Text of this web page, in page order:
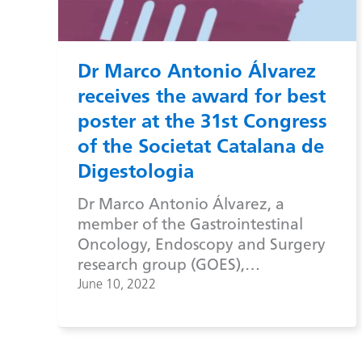
Dr Marco Antonio Álvarez
receives the award for best
poster at the 31st Congress
of the Societat Catalana de
Digestologia
Dr Marco Antonio Álvarez, a
member of the Gastrointestinal
Oncology, Endoscopy and Surgery
research group (GOES),…
June 10, 2022